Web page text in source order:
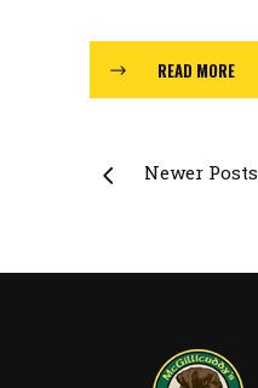
READ MORE
Newer Posts